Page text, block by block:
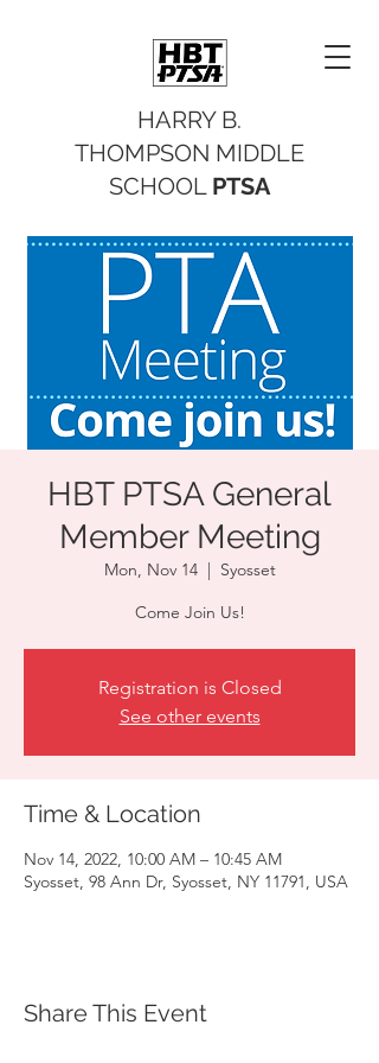
HARRY B.
THOMPSON MIDDLE
SCHOOL PTSA
HBT PTSA General
Member Meeting
Mon, Nov 14
  |
Syosset
Come Join Us!
Registration is Closed
See other events
Time & Location
Nov 14, 2022, 10:00 AM – 10:45 AM
Syosset, 98 Ann Dr, Syosset, NY 11791, USA
Share This Event